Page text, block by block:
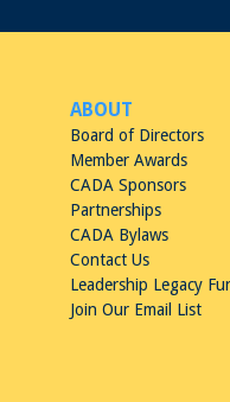
ABOUT
Board of Directors
Member Awards
CADA Sponsors
Partnerships
CADA Bylaws
Contact Us
Leadership Legacy
Join Our Email List